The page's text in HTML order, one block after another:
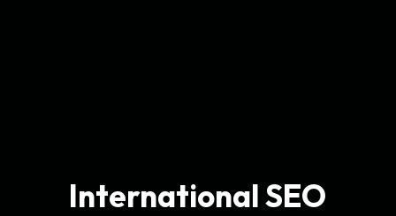
International SEO